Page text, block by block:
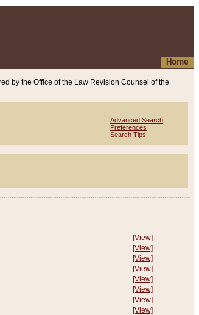
Home
by the Office of the Law Revision Counsel of the
Advanced Search
Preferences
Search Tips